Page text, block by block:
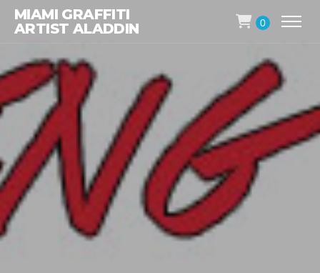
MIAMI GRAFFITI
ARTIST ALADDIN
0